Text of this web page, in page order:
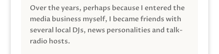
Over the years, perhaps because I entered the
media business myself, I became friends with
several local DJs, news personalities and talk-
radio hosts.